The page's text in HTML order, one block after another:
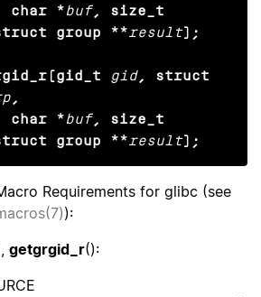
          char *
buf, size_t
group **result);
gid, struct
,
          char *
buf, size_t
group **result);
Requirements for glibc (see
):
getgrgid_r():